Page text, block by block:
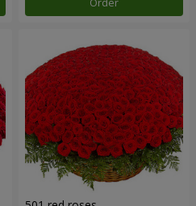
Order